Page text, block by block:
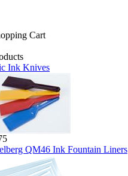
Ink Knives
QM46 Ink Fountain Liners